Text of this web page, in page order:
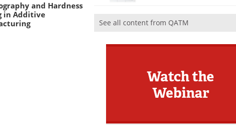
and Hardness
in Additive
See all content from QATM
Watch the
Webinar